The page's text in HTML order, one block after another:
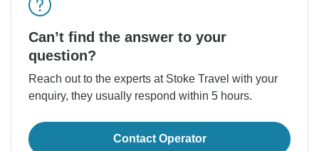
Can’t find the answer to your
question?
Reach out to the experts at Stoke Travel with your
enquiry, they usually respond within 5 hours.
Contact Operator